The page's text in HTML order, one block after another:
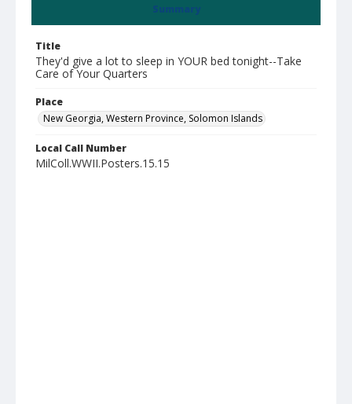
Summary
Title
They'd give a lot to sleep in YOUR bed tonight--Take
Care of Your Quarters
Place
New Georgia, Western Province, Solomon Islands
Local Call Number
MilColl.WWII.Posters.15.15